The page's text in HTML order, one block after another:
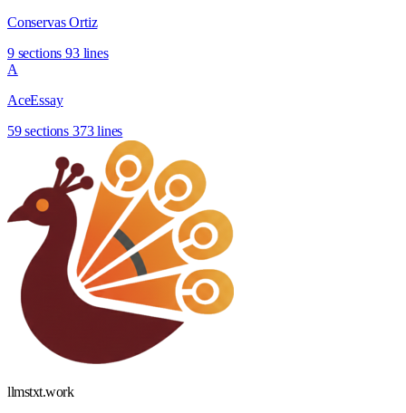
Conservas Ortiz
9 sections 93 lines
A
AceEssay
59 sections 373 lines
llmstxt.work